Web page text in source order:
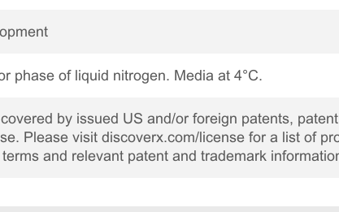
phase of liquid nitrogen. Media at 4°C.
by issued US and/or foreign patents,
Please visit discoverx.com/license for a list of
and relevant patent and trademark